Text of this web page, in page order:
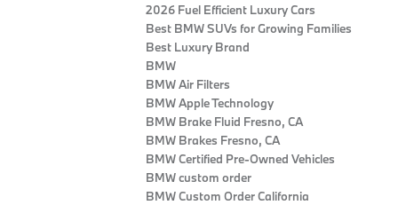
2026 Fuel Efficient Luxury Cars
Best BMW SUVs for Growing Families
Best Luxury Brand
BMW
BMW Air Filters
BMW Apple Technology
BMW Brake Fluid Fresno, CA
BMW Brakes Fresno, CA
BMW Certified Pre‑Owned Vehicles
BMW custom order
BMW Custom Order California